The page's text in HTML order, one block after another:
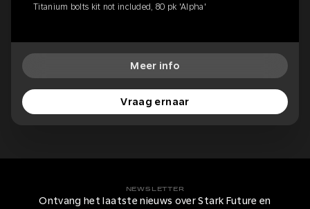
Titanium bolts kit not included, 80 pk 'Alpha'
Meer info
Vraag ernaar
NEWSLETTER
Ontvang het laatste nieuws over Stark Future en